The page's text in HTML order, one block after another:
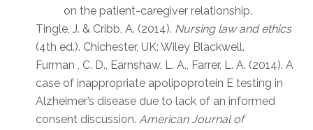
on the patient-caregiver relationship.
Tingle, J. & Cribb, A. (2014). Nursing law and ethics
(4th ed.). Chichester, UK: Wiley Blackwell.
Furman , C. D., Earnshaw, L. A., Farrer, L. A. (2014). A
case of inappropriate apolipoprotein E testing in
Alzheimer’s disease due to lack of an informed
consent discussion. American Journal of